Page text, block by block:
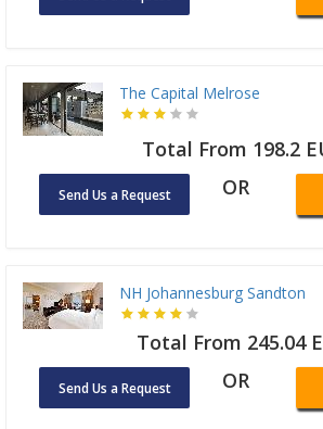
The Capital Melrose
Total From 198.2
Send Us a Request OR
NH Johannesburg Sandton
Total From 245.04
Send Us a Request OR